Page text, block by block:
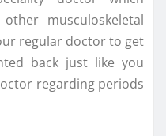
musculoskeletal
regular doctor to get
back just like you
regarding periods